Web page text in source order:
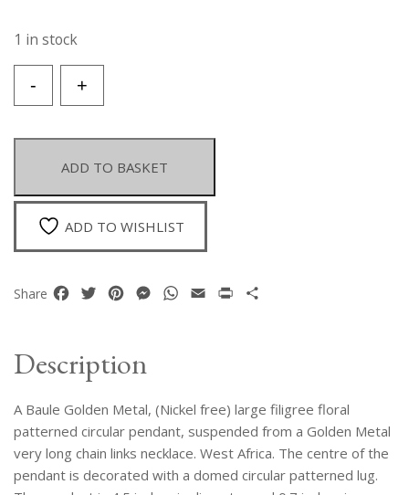
1 in stock
+
Baule
Metal
Large
Circular
Filigree
Floral
On
A
Long
Links
Necklace
quantity
-
ADD TO BASKET
ADD TO WISHLIST
Share Facebook
TwitterPinterestMessenger
WhatsApp
Email Print
Description
A Baule Golden Metal, (Nickel free) large filigree floral
patterned circular pendant, suspended from a Golden Metal
very long chain links necklace. West Africa. The centre of the
pendant is decorated with a domed circular patterned lug.